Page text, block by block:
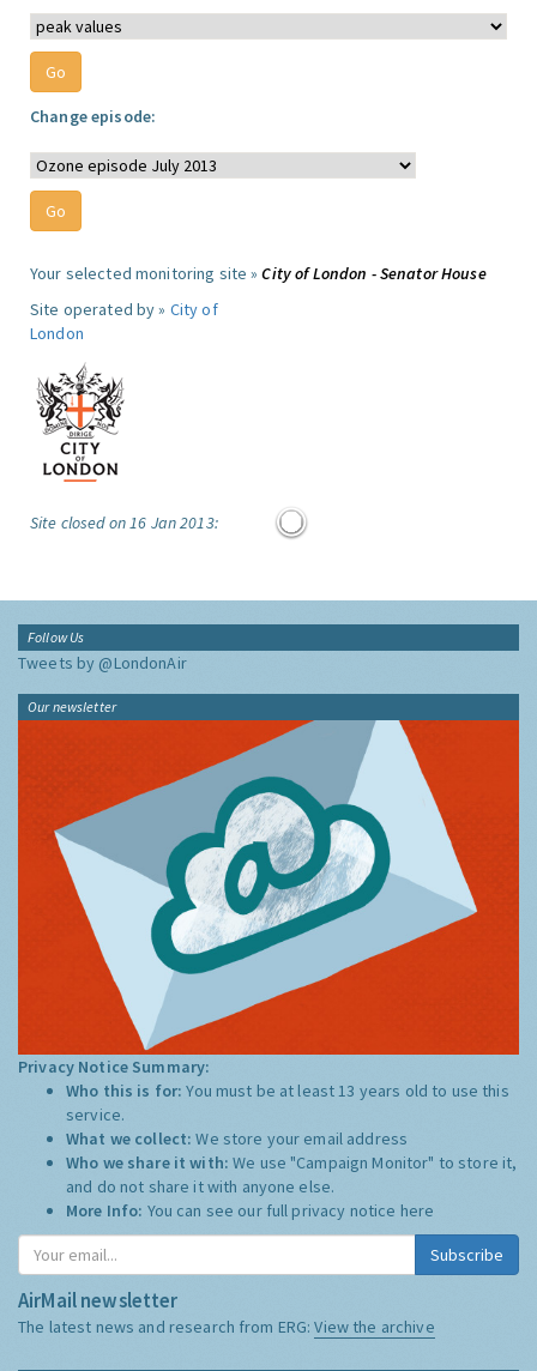
Change episode:
Your selected monitoring site »City of London - Senator House
Site operated by » City of
London
Site closed on 16 Jan 2013:
Follow Us
Tweets by @LondonAir
Our newsletter
Privacy Notice Summary:
Who this is for:You must be at least 13 years old to use this
service.
What we collect:We store your email address
Who we share it with:We use "Campaign Monitor" to store it,
and do not share it with anyone else.
More Info: You can see our full privacy notice here
Subscribe
AirMail newsletter
The latest news and research from ERG:View the archive